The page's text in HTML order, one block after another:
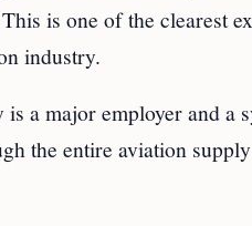
is one of the clearest
industry.
is a major employer and a
the entire aviation